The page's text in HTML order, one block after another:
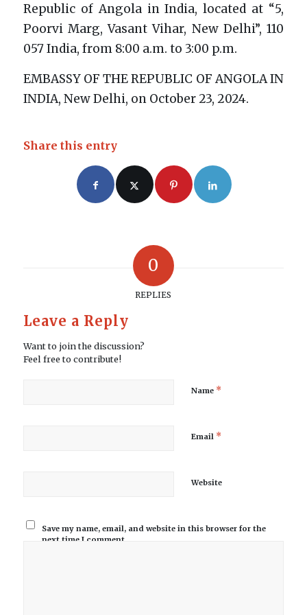
Republic of Angola in India, located at “5,
Poorvi Marg, Vasant Vihar, New Delhi”, 110
057 India, from 8:00 a.m. to 3:00 p.m.
EMBASSY OF THE REPUBLIC OF ANGOLA IN
INDIA, New Delhi, on October 23, 2024.
Share this entry
0
REPLIES
Leave a Reply
Want to join the discussion?
Feel free to contribute!
Name *
Email *
Website
Save my name, email, and website in this browser for the
next time I comment.